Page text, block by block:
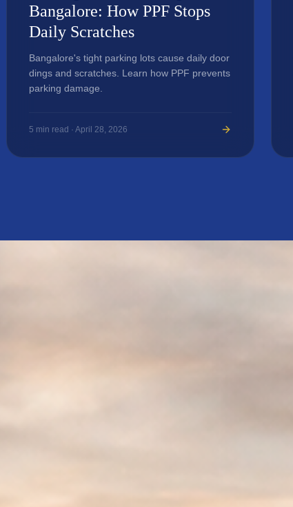
Bangalore: How PPF Stops
Daily Scratches
Bangalore's tight parking lots cause daily door
dings and scratches. Learn how PPF prevents
parking damage.
5 min read · April 28, 2026